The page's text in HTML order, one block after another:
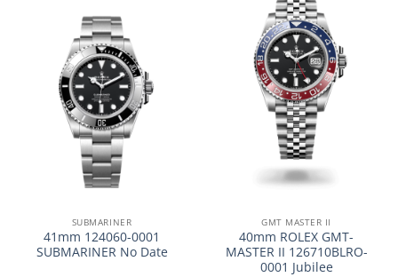
SUBMARINER
41mm 124060-0001
SUBMARINER No Date
GMT MASTER II
40mm ROLEX GMT-
MASTER II 126710BLRO-
0001 Jubilee